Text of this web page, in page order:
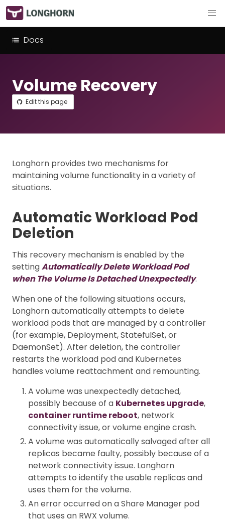
Docs
Volume Recovery
Edit this page
Longhorn provides two mechanisms for
maintaining volume functionality in a variety of
situations.
Automatic Workload Pod
Deletion
This recovery mechanism is enabled by the
settingAutomatically Delete Workload Pod
when The Volume Is Detached Unexpectedly.
When one of the following situations occurs,
Longhorn automatically attempts to delete
workload pods that are managed by a controller
(for example, Deployment, StatefulSet, or
DaemonSet). After deletion, the controller
restarts the workload pod and Kubernetes
handles volume reattachment and remounting.
A volume was unexpectedly detached,
possibly because of a Kubernetes upgrade,
container runtime reboot, network
connectivity issue, or volume engine crash.
A volume was automatically salvaged after all
replicas became faulty, possibly because of a
network connectivity issue. Longhorn
attempts to identify the usable replicas and
uses them for the volume.
An error occurred on a Share Manager pod
that uses an RWX volume.